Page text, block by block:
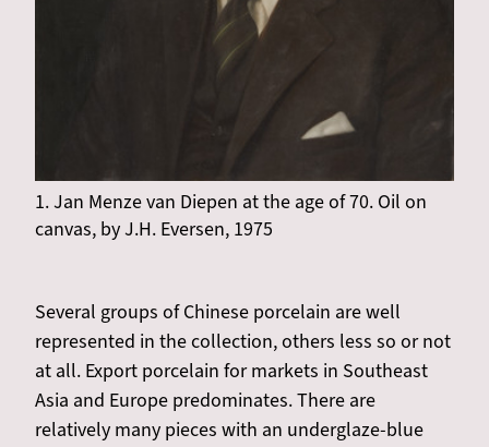
1. Jan Menze van Diepen at the age of 70. Oil on
canvas, by J.H. Eversen, 1975
Several groups of Chinese porcelain are well
represented in the collection, others less so or not
at all. Export porcelain for markets in Southeast
Asia and Europe predominates. There are
relatively many pieces with an underglaze-blue